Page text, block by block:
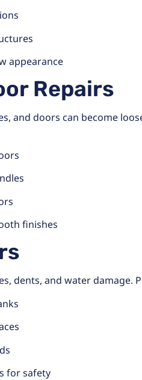
appearance
Repairs
and doors can become
finishes
dents, and water damage.
for safety